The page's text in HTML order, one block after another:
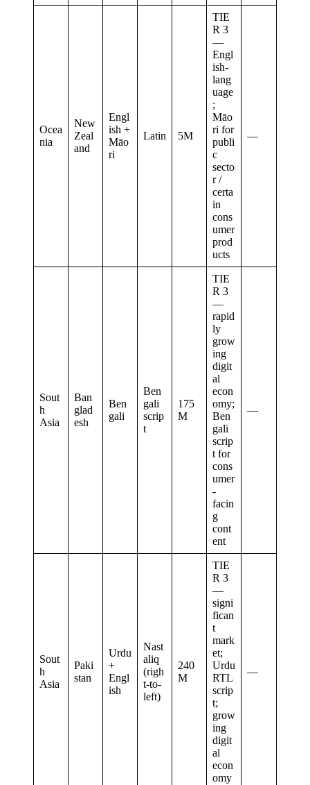
Ocea
nia
New
Zeal
and
Engl
ish +
Māo
ri
Latin 5M
TIE
R 3
—
Engl
ish-
lang
uage
;
Māo
ri for
publi
c
secto
r /
certa
in
cons
umer
prod
ucts
—
Sout
h
Asia
Ban
glad
esh
Ben
gali
Ben
gali
scrip
t
175
M
TIE
R 3
—
rapid
ly
grow
ing
digit
al
econ
omy;
Ben
gali
scrip
t for
cons
umer
-
facin
g
cont
ent
—
Sout
h
Asia
Paki
stan
Urdu
+
Engl
ish
Nast
aliq
(righ
t-to-
left)
240
M
TIE
R 3
—
signi
fican
t
mark
et;
Urdu
RTL
scrip
t;
grow
ing
digit
al
econ
omy
—